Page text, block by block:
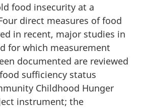
food insecurity at a
direct measures of food
in recent, major studies in
for which measurement
documented are reviewed
sufficiency status
Childhood Hunger
instrument; the